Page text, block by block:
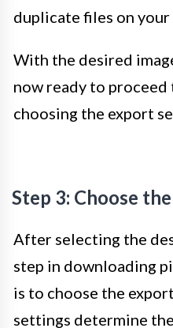
duplicate files on your
With the desired
now ready to proceed
choosing the export
Step 3: Choose
After selecting the
step in downloading
is to choose the
settings determine